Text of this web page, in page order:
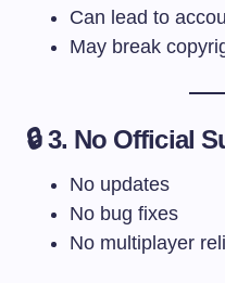
Can lead to
May break
🔒 3. No Official
No updates
No bug fixes
No multiplayer